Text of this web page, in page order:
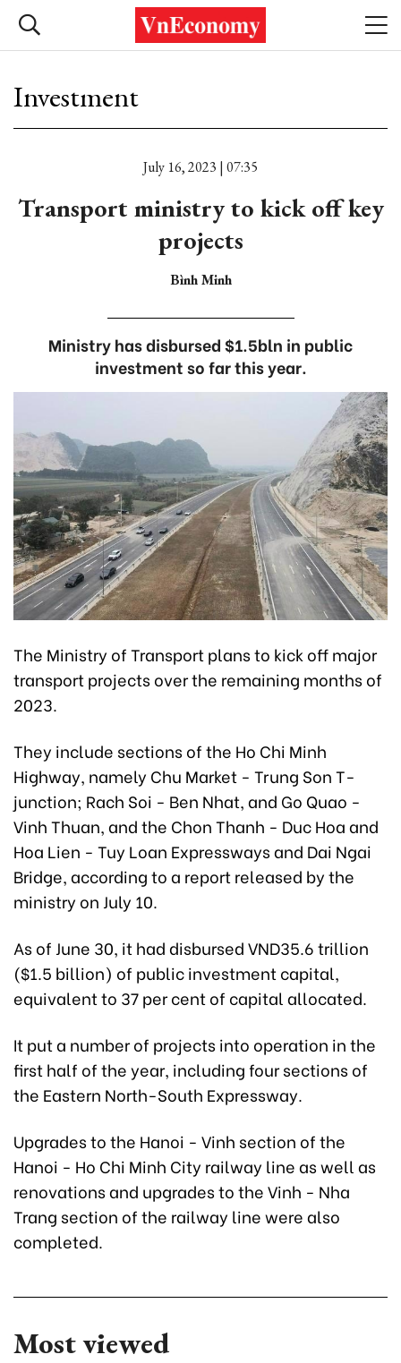
Investment
July 16, 2023 | 07:35
Transport ministry to kick off key
projects
Bình Minh
Ministry has disbursed $1.5bln in public
investment so far this year.
The Ministry of Transport plans to kick off major
transport projects over the remaining months of
2023.
They include sections of the Ho Chi Minh
Highway, namely Chu Market - Trung Son T-
junction; Rach Soi - Ben Nhat, and Go Quao -
Vinh Thuan, and the Chon Thanh - Duc Hoa and
Hoa Lien - Tuy Loan Expressways and Dai Ngai
Bridge, according to a report released by the
ministry on July 10.
As of June 30, it had disbursed VND35.6 trillion
($1.5 billion) of public investment capital,
equivalent to 37 per cent of capital allocated.
It put a number of projects into operation in the
first half of the year, including four sections of
the Eastern North-South Expressway.
Upgrades to the Hanoi - Vinh section of the
Hanoi - Ho Chi Minh City railway line as well as
renovations and upgrades to the Vinh - Nha
Trang section of the railway line were also
completed.
Most viewed